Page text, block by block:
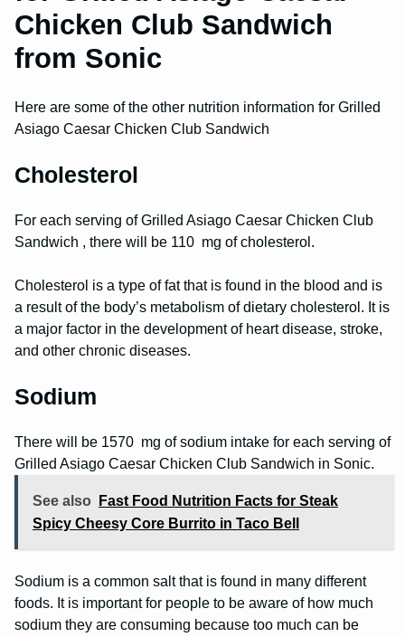
Chicken Club Sandwich
from Sonic
Here are some of the other nutrition information for Grilled
Asiago Caesar Chicken Club Sandwich
Cholesterol
For each serving of Grilled Asiago Caesar Chicken Club
Sandwich , there will be 110 mg of cholesterol.
Cholesterol is a type of fat that is found in the blood and is
a result of the body’s metabolism of dietary cholesterol. It is
a major factor in the development of heart disease, stroke,
and other chronic diseases.
Sodium
There will be 1570 mg of sodium intake for each serving of
Grilled Asiago Caesar Chicken Club Sandwich in Sonic.
See also
Fast Food Nutrition Facts for Steak
Spicy Cheesy Core Burrito in Taco Bell
Sodium is a common salt that is found in many different
foods. It is important for people to be aware of how much
sodium they are consuming because too much can be